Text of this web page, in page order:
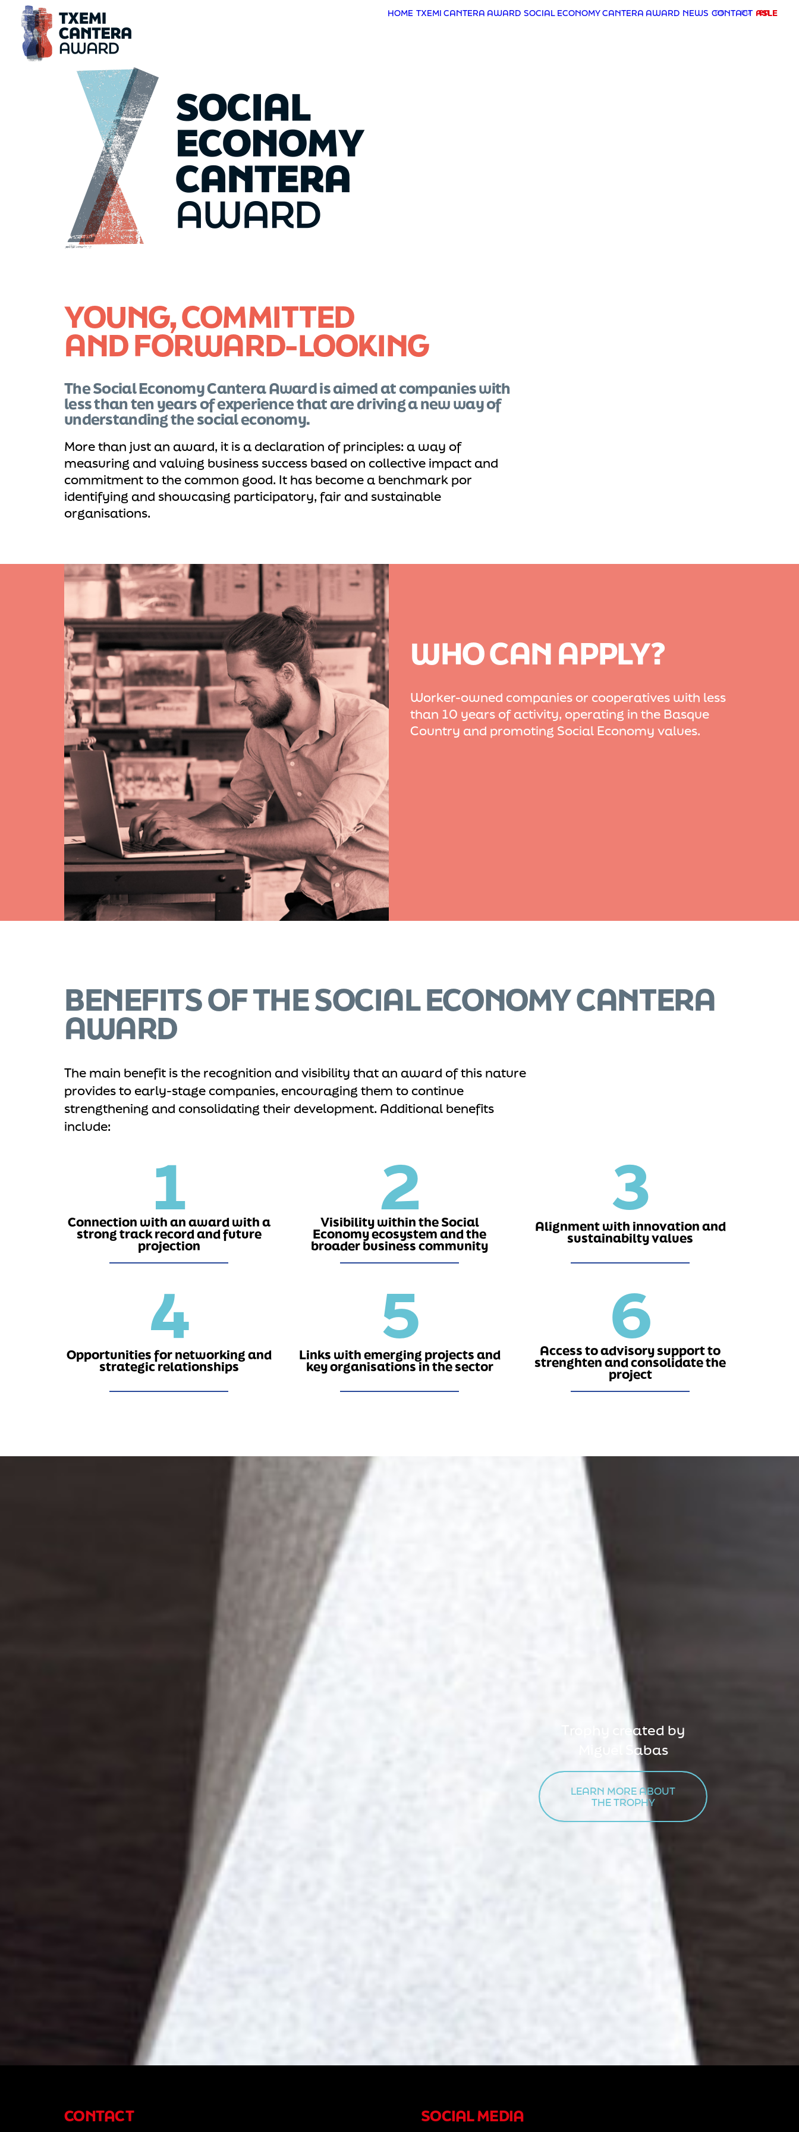
HOME TXEMI CANTERA AWARD SOCIAL ECONOMY CANTERA AWARD NEWS CONTACT ASLE
eu
es en
YOUNG, COMMITTED
AND FORWARD-LOOKING
The Social Economy Cantera Award is aimed at companies with
less than ten years of experience that are driving a new way of
understanding the social economy.
More than just an award, it is a declaration of principles: a way of
measuring and valuing business success based on collective impact and
commitment to the common good. It has become a benchmark por
identifying and showcasing participatory, fair and sustainable
organisations.
WHO CAN APPLY?
Worker-owned companies or cooperatives with less
than 10 years of activity, operating in the Basque
Country and promoting Social Economy values.
BENEFITS OF THE SOCIAL ECONOMY CANTERA
AWARD
The main benefit is the recognition and visibility that an award of this nature
provides to early-stage companies, encouraging them to continue
strengthening and consolidating their development. Additional benefits
include:
1
Connection with an award with a
strong track record and future
projection
2
Visibility within the Social
Economy ecosystem and the
broader business community
3
Alignment with innovation and
sustainabilty values
4
Opportunities for networking and
strategic relationships
5
Links with emerging projects and
key organisations in the sector
6
Access to advisory support to
strenghten and consolidate the
project
Trophy created by
Miguel Sabas
LEARN MORE ABOUT
THE TROPHY
CONTACT SOCIAL MEDIA